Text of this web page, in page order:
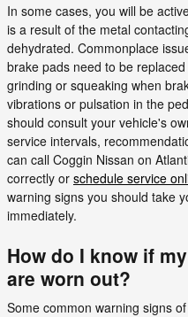
In some cases, you will be
is a result of the metal
dehydrated. Commonplace
brake pads need to be
grinding or squeaking when
vibrations or pulsation in the
should consult your vehicle's
service intervals,
can call Coggin Nissan on
correctly or schedule service
warning signs you should take
immediately.
How do I know if
are worn out?
Some common warning signs